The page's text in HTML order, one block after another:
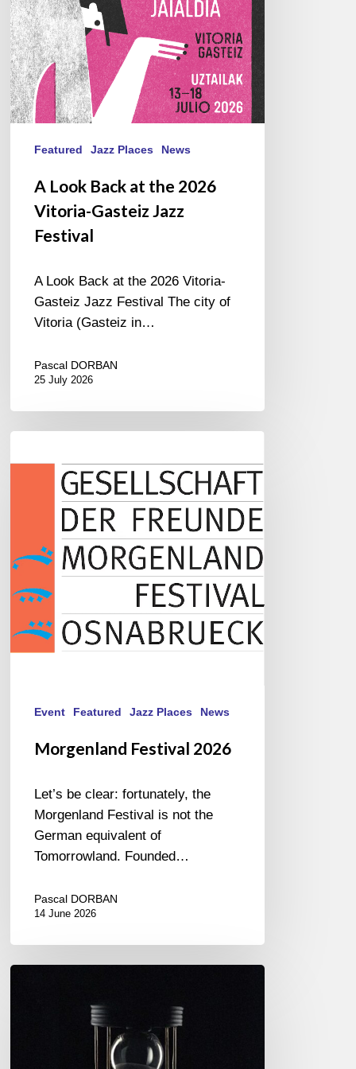
Gasteiz
Jazz
Festival
Featured Jazz Places News
A Look Back at the 2026
Vitoria-Gasteiz Jazz
Festival
A Look Back at the 2026 Vitoria-
Gasteiz Jazz Festival The city of
Vitoria (Gasteiz in…
Pascal DORBAN
25 July 2026
Festival
Event Featured Jazz Places News
Morgenland Festival 2026
Let’s be clear: fortunately, the
Morgenland Festival is not the
German equivalent of
Tomorrowland. Founded…
Pascal DORBAN
14 June 2026
Jazzlab